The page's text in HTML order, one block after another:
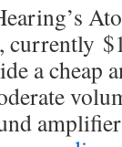
currently
a cheap